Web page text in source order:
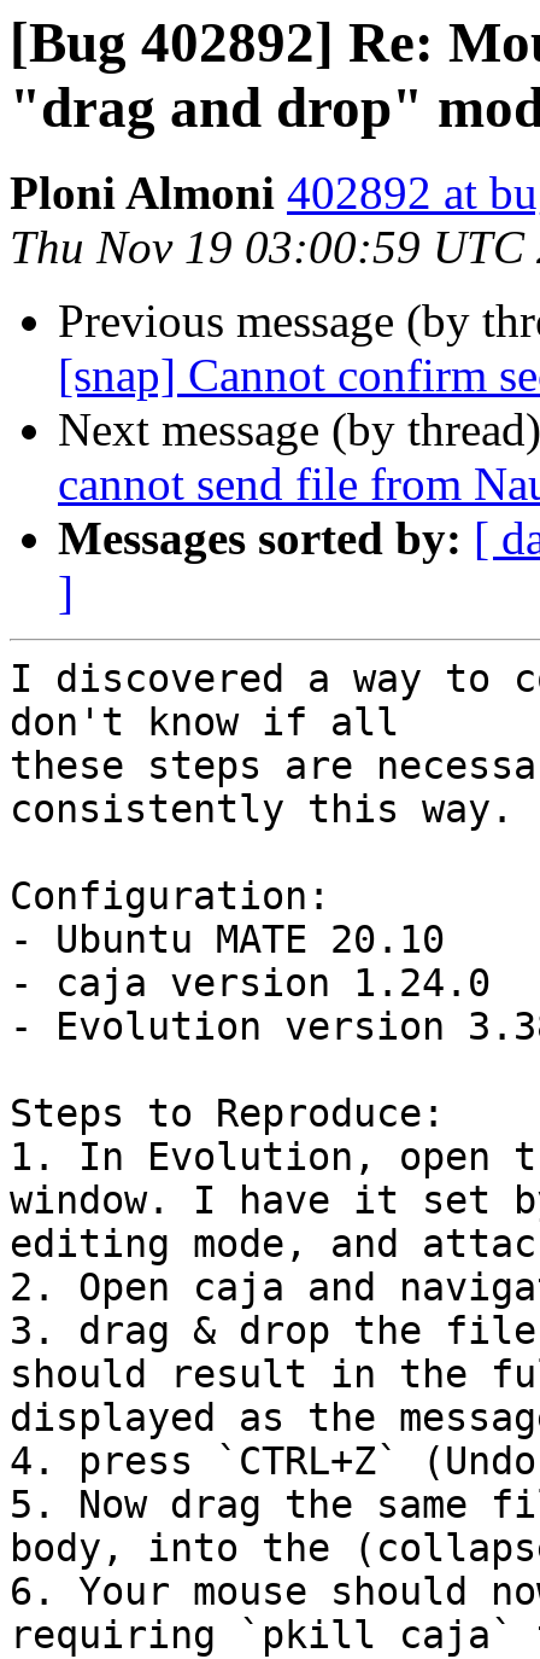
[Bug 402892] Re:
"drag and drop"
Ploni Almoni 402892 at
Thu Nov 19 03:00:59 UTC
Previous message (by
[snap] Cannot confirm
Next message (by
cannot send file from
Messages sorted by: [
]
I discovered a way
don't know if all
these steps are
consistently this way.
Configuration:
- Ubuntu MATE 20.10
- caja version 1.24.0
- Evolution version
Steps to Reproduce:
1. In Evolution, open
window. I have it set
editing mode, and
2. Open caja and
3. drag & drop the file
should result in the
displayed as the
4. press `CTRL+Z`
5. Now drag the same
body, into the
6. Your mouse should
requiring `pkill caja`